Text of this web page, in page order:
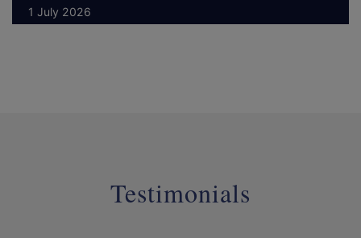
1 July 2026
Testimonials